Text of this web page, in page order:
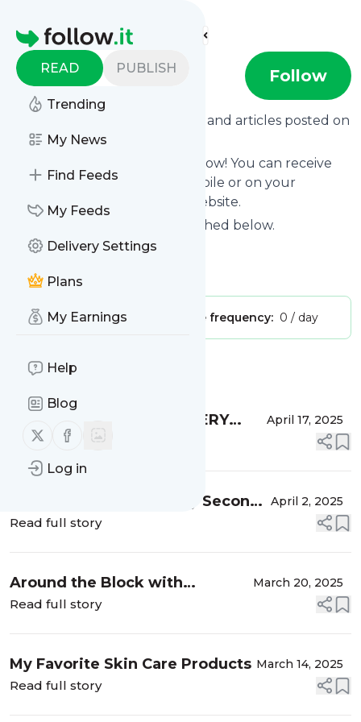
Homepage
READ PUBLISH
Trending
My News
Find Feeds
My Feeds
Delivery Settings
Plans
My Earnings
Help
Blog
Follow us on X (twitter)
Follow us on Facebook
Log in
Find more feeds
Rocio Isabel Follow
Want to know the latest news and articles posted on
Rocio Isabel?
Then subscribe to their feed now! You can receive
their updates by email, via mobile or on your
personal news page on this website.
See what they recently published below.
Website title: Rocio Isabel -
Is this your feed?
Publisher:Unclaimed! Message frequency: 0 / day
Message
Most Played with LOVEVERY
Toys In Our Home
April 17, 2025
Read full story
What I Learned From My Second
Cesarean
April 2, 2025
Read full story
Around the Block with
SixThreeZero Bikes
March 20, 2025
Read full story
My Favorite Skin Care Products March 14, 2025
Read full story